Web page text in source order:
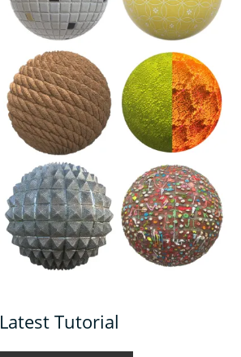
Latest Tutorial